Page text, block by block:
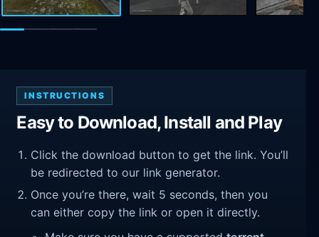
INSTRUCTIONS
Easy to Download, Install and Play
Click the download button to get the link. You’ll
be redirected to our link generator.
Once you’re there, wait 5 seconds, then you
can either copy the link or open it directly.